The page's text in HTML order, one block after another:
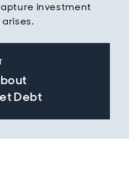
investment
Debt